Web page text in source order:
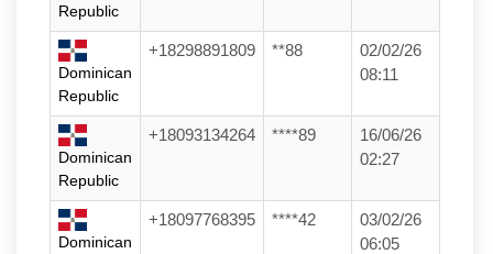
Republic
Dominican
Republic
+18298891809 **88
02/02/26
08:11
Dominican
Republic
+18093134264 ****89
16/06/26
02:27
Dominican
+18097768395 ****42
03/02/26
06:05